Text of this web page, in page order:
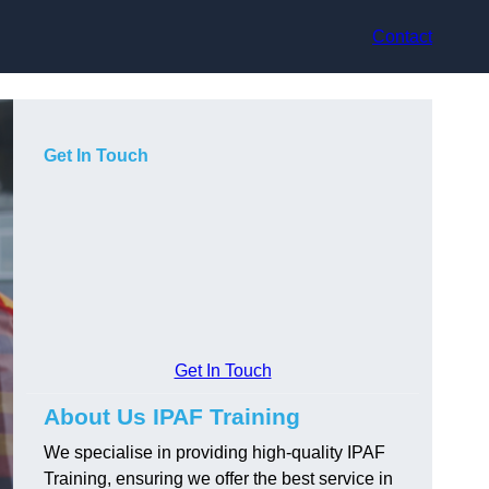
Contact
Get In Touch
Get In Touch
About Us IPAF Training
We specialise in providing high-quality IPAF
Training, ensuring we offer the best service in